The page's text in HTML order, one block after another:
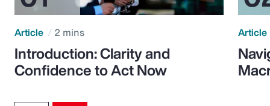
Article 2 mins
Introduction: Clarity and
Confidence to Act Now
Article